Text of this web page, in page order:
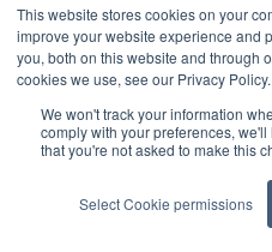
This website stores cookies on your
improve your website experience and
you, both on this website and through
cookies we use, see our Privacy Policy.
We won't track your information
comply with your preferences,
that you're not asked to make this
Select Cookie permissions